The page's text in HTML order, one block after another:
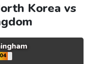
Korea vs